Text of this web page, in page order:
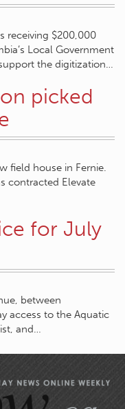
receiving $200,000
Local Government
the digitization…
picked
field house in Fernie.
contracted Elevate
for July
between
access to the Aquatic
and…